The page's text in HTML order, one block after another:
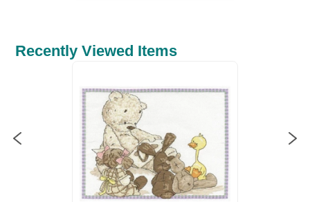
Recently Viewed Items